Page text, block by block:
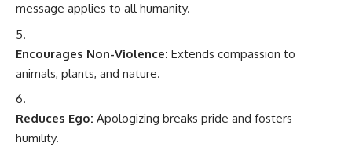
message applies to all humanity.
Encourages Non-Violence: Extends compassion to
animals, plants, and nature.
Reduces Ego: Apologizing breaks pride and fosters
humility.